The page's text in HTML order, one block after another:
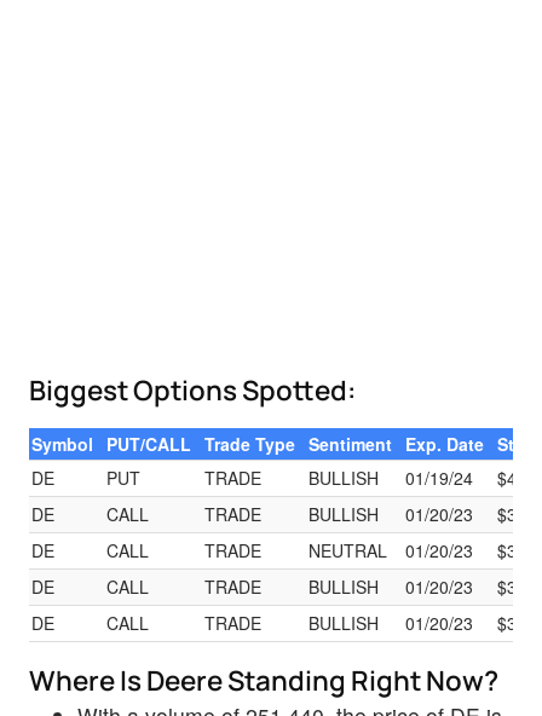
Biggest Options Spotted:
Symbol PUT/CALL Trade Type Sentiment Exp. Date
DE
PUT TRADE BULLISH 01/19/24
DE
CALL TRADE BULLISH 01/20/23
DE
CALL TRADE NEUTRAL 01/20/23
DE
CALL TRADE BULLISH 01/20/23
DE
CALL TRADE BULLISH 01/20/23
Where Is Deere Standing Right Now?